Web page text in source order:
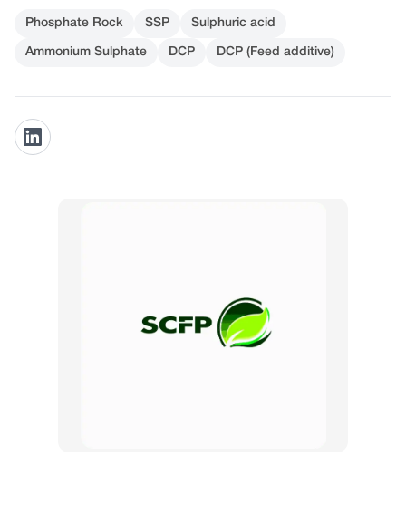
Phosphate Rock SSP Sulphuric acid
Ammonium Sulphate DCP DCP (Feed additive)